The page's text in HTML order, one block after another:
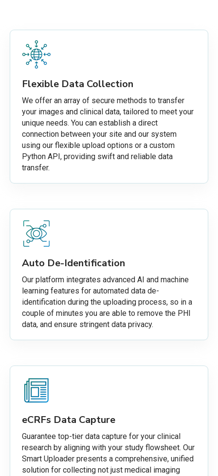
Flexible Data Collection
We offer an array of secure methods to transfer
your images and clinical data, tailored to meet your
unique needs. You can establish a direct
connection between your site and our system
using our flexible upload options or a custom
Python API, providing swift and reliable data
transfer.
Auto De-Identification
Our platform integrates advanced AI and machine
learning features for automated data de-
identification during the uploading process, so in a
couple of minutes you are able to remove the PHI
data, and ensure stringent data privacy.
eCRFs Data Capture
Guarantee top-tier data capture for your clinical
research by aligning with your study flowsheet. Our
Smart Uploader presents a comprehensive, unified
solution for collecting not just medical imaging